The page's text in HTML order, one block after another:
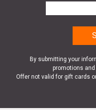
By submitting your
promotions and
Offer not valid for gift cards